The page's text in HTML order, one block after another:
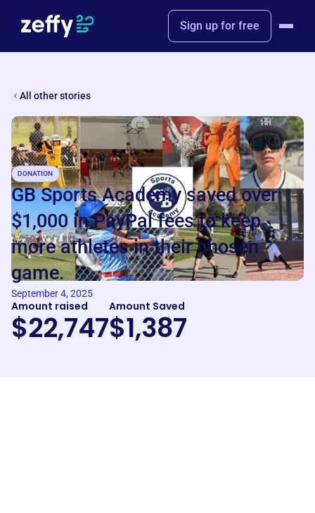
Sign up for free
All other stories
September 4, 2025
DONATION
GB Sports Academy saved over
$1,000 in PayPal fees to keep
more athletes in their chosen
game.
Amount raised
$22,747
Amount Saved
$1,387